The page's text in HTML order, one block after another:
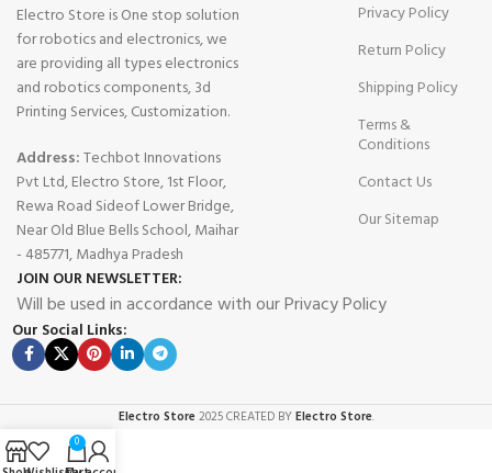
Electro Store is One stop solution
for robotics and electronics, we
are providing all types electronics
and robotics components, 3d
Printing Services, Customization.
Address:Techbot Innovations
Pvt Ltd, Electro Store, 1st Floor,
Rewa Road Sideof Lower Bridge,
Near Old Blue Bells School, Maihar
- 485771, Madhya Pradesh
Privacy Policy
Return Policy
Shipping Policy
Terms &
Conditions
Contact Us
Our Sitemap
JOIN OUR NEWSLETTER:
Will be used in accordance with our Privacy Policy
Our Social Links:
Electro Store 2025 CREATED BYElectro Store.
0